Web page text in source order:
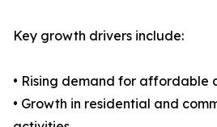
Key growth drivers include:
• Rising demand for affordable
• Growth in residential and